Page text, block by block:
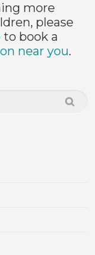
more
please
to book a
near you.